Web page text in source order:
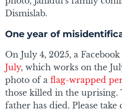
Dismislab.
One year of
On July 4, 2025, a
July, which works on the
photo of a flag-wrapped
those killed in the uprising.
father has died. Please